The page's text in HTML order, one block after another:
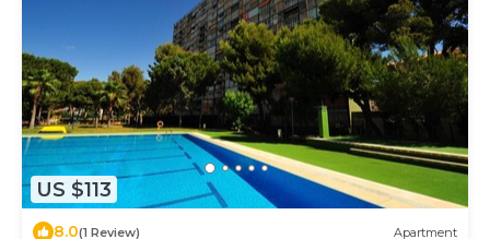
US $113
8.0(1 Review) Apartment